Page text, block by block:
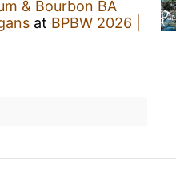
& Bourbon BA
at BPBW 2026 |